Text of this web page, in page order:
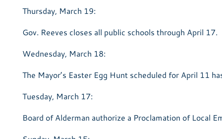
Thursday, March 19:
Gov. Reeves closes all public schools through April 17.
Wednesday, March 18:
The Mayor’s Easter Egg Hunt scheduled for April 11
Tuesday, March 17:
Board of Alderman authorize a Proclamation of Local